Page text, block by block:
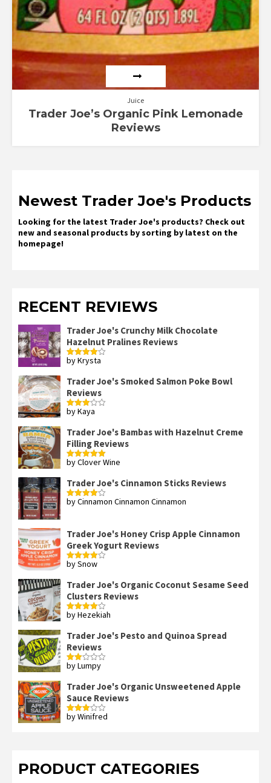
Juice
Trader Joe’s Organic Pink Lemonade
Reviews
Newest Trader Joe's Products
Looking for the latest Trader Joe's products? Check out
new and seasonal products by sorting by latest on the
homepage!
RECENT REVIEWS
Trader Joe's Crunchy Milk Chocolate
Hazelnut Pralines Reviews
Rated4
by Krysta
Trader Joe's Smoked Salmon Poke Bowl
Reviews
Rated
by Kaya
Trader Joe's Bambas with Hazelnut Creme
Filling Reviews
Rated5out
by Clover Wine
Trader Joe's Cinnamon Sticks Reviews
Rated4
by Cinnamon Cinnamon Cinnamon
Trader Joe's Honey Crisp Apple Cinnamon
Greek Yogurt Reviews
Rated4
by Snow
Trader Joe's Organic Coconut Sesame Seed
Clusters Reviews
Rated4
by Hezekiah
Trader Joe's Pesto and Quinoa Spread
Reviews
Rated
of 5
by Lumpy
Trader Joe's Organic Unsweetened Apple
Sauce Reviews
Rated
by Winifred
PRODUCT CATEGORIES